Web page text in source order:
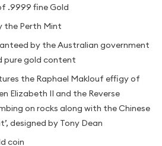
.9999 fine Gold
the Perth Mint
by the Australian government
pure gold content
the Raphael Maklouf effigy of
Elizabeth II and the Reverse
on rocks along with the Chinese
designed by Tony Dean
coin